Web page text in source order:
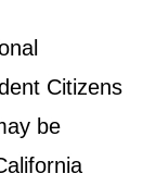
Citizens
be